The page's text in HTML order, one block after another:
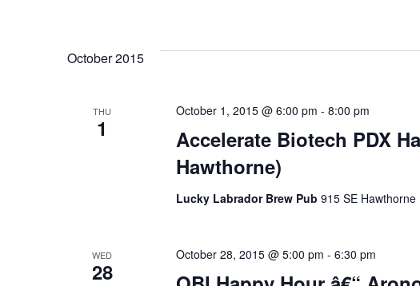
October 2015
THU
1
Accelerate Biotech PDX
Hawthorne)
October 1, 2015 @ 6:00 pm - 8:00 pm
Lucky Labrador Brew Pub 915 SE
WED
28
October 28, 2015 @ 5:00 pm - 6:30 pm